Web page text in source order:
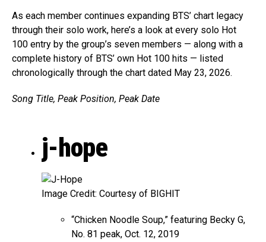
As each member continues expanding BTS’ chart legacy
through their solo work, here’s a look at every solo Hot
100 entry by the group’s seven members — along with a
complete history of BTS’ own Hot 100 hits — listed
chronologically through the chart dated May 23, 2026.
Song Title, Peak Position, Peak Date
j-hope
Image Credit: Courtesy of BIGHIT
“Chicken Noodle Soup,” featuring Becky G,
No. 81 peak, Oct. 12, 2019